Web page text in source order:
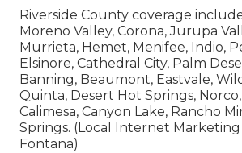
Riverside County coverage
Moreno Valley, Corona, Jurupa
Murrieta, Hemet, Menifee, Indio,
Elsinore, Cathedral City, Palm
Banning, Beaumont, Eastvale,
Quinta, Desert Hot Springs,
Calimesa, Canyon Lake, Rancho
Springs. (Local Internet
Fontana)